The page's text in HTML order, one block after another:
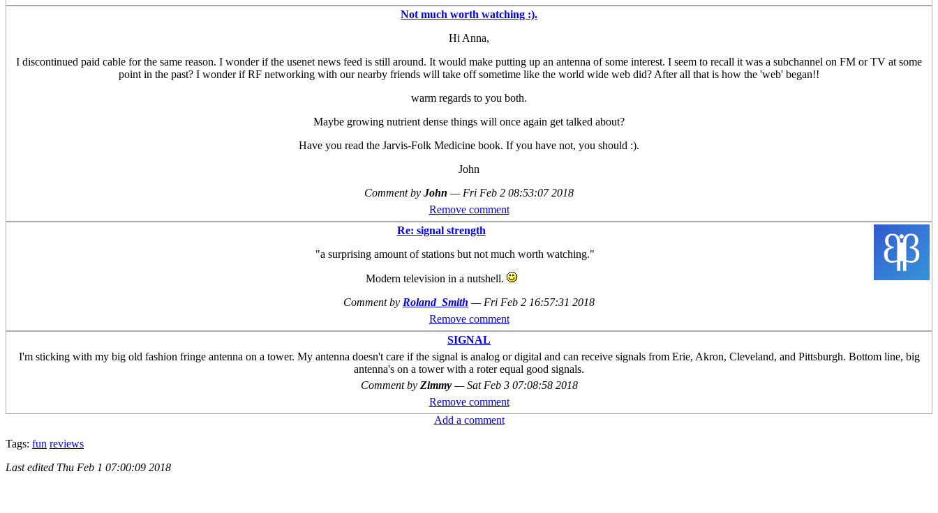
Not much worth watching :).
Hi Anna,
I discontinued paid cable for the same reason. I wonder if the usenet news feed is still around. It would make putting up an antenna of some interest. I seem to recall it was a subchannel on FM or TV at some
point in the past? I wonder if RF networking with our nearby friends will take off sometime like the world wide web did? After all that is how the 'web' began!!
warm regards to you both.
Maybe growing nutrient dense things will once again get talked about?
Have you read the Jarvis-Folk Medicine book. If you have not, you should :).
John
Comment by John — Fri Feb 2 08:53:07 2018
Remove comment
Re: signal strength
"a surprising amount of stations but not much worth watching."
Modern television in a nutshell.
Comment by Roland_Smith — Fri Feb 2 16:57:31 2018
Remove comment
SIGNAL
I'm sticking with my big old fashion fringe antenna on a tower. My antenna doesn't care if the signal is analog or digital and can receive signals from Erie, Akron, Cleveland, and Pittsburgh. Bottom line, big
antenna's on a tower with a roter equal good signals.
Comment by Zimmy —Sat Feb 3 07:08:58 2018
Remove comment
Add a comment
Tags: fun reviews
Last edited Thu Feb 1 07:00:09 2018